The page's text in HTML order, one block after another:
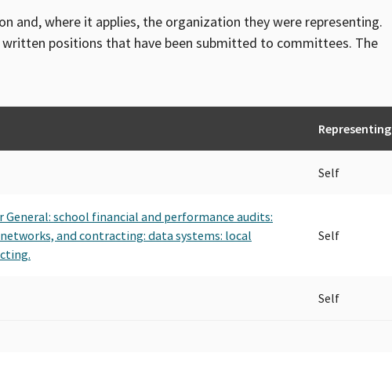
and, where it applies, the organization they were representing.
positions that have been submitted to committees. The
Representing
Self
school financial and performance audits:
and contracting: data systems: local
Self
Self